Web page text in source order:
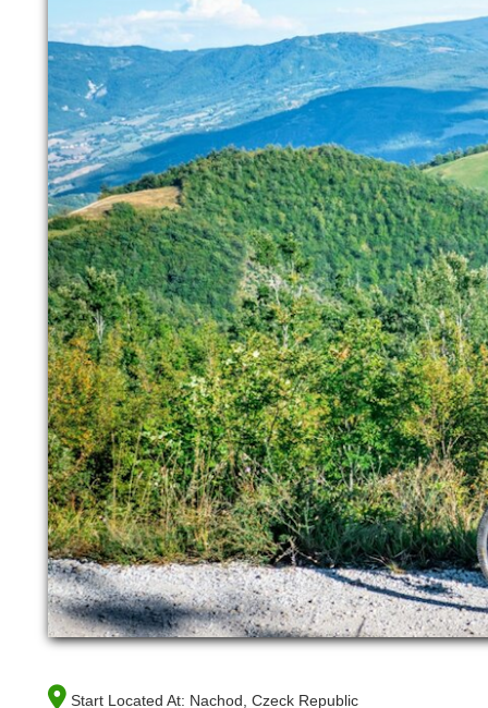
Start Located At: Nachod, Czeck Republic